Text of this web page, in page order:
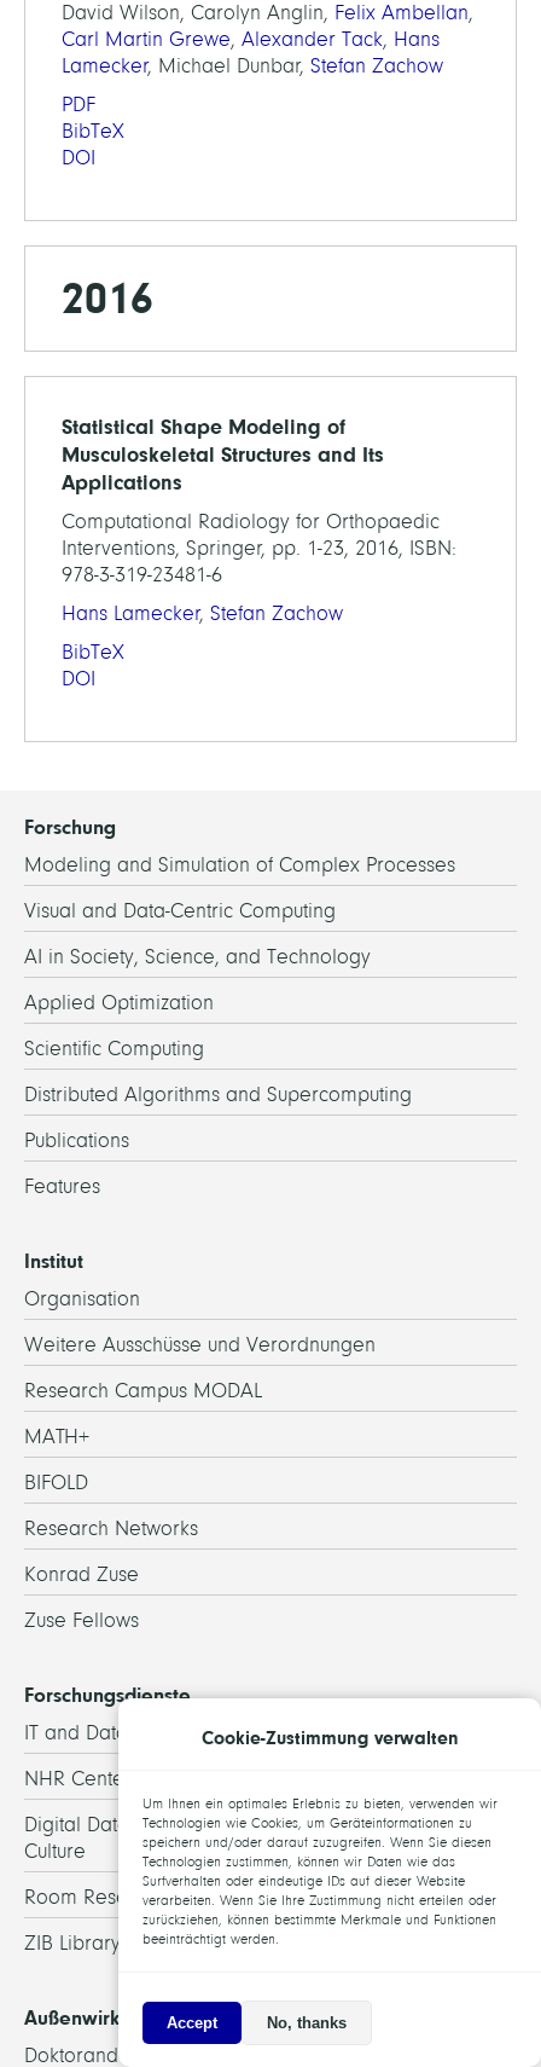
David Wilson, Carolyn Anglin, Felix Ambellan,
Carl Martin Grewe, Alexander Tack, Hans
Lamecker, Michael Dunbar, Stefan Zachow
PDF
BibTeX
DOI
2016
Statistical Shape Modeling of
Musculoskeletal Structures and Its
Applications
Computational Radiology for Orthopaedic
Interventions, Springer, pp. 1-23, 2016, ISBN:
978-3-319-23481-6
Hans Lamecker, Stefan Zachow
BibTeX
DOI
Forschung
Modeling and Simulation of Complex Processes
Visual and Data-Centric Computing
AI in Society, Science, and Technology
Applied Optimization
Scientific Computing
Distributed Algorithms and Supercomputing
Publications
Features
Institut
Organisation
Weitere Ausschüsse und Verordnungen
Research Campus MODAL
MATH+
BIFOLD
Research Networks
Konrad Zuse
Zuse Fellows
Forschungsdienste
IT and Data Services
NHR Center@ZIB
Digital Data and Information for Society, Science, and
Culture
Room Reservation
ZIB Library
Außenwirkung
Doktoranden
Cookie-Zustimmung verwalten
Um Ihnen ein optimales Erlebnis zu bieten, verwenden wir
Technologien wie Cookies, um Geräteinformationen zu
speichern und/oder darauf zuzugreifen. Wenn Sie diesen
Technologien zustimmen, können wir Daten wie das
Surfverhalten oder eindeutige IDs auf dieser Website
verarbeiten. Wenn Sie Ihre Zustimmung nicht erteilen oder
zurückziehen, können bestimmte Merkmale und Funktionen
beeinträchtigt werden.
Accept No, thanks